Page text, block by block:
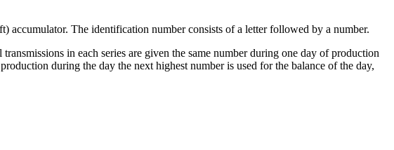
The identification number consists of a letter followed by a number.
in each series are given the same number during one day of production
during the day the next highest number is used for the balance of the day,